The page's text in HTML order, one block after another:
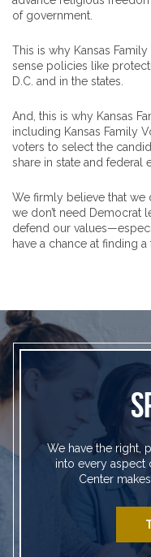
of government.
This is why Kansas
sense policies like
D.C. and in the states.
And, this is why Kansas
including Kansas Family
voters to select the
share in state and federal
We firmly believe that we
we don’t need Democrat
defend our
have a chance at finding a
We have the right,
into every aspect
Center